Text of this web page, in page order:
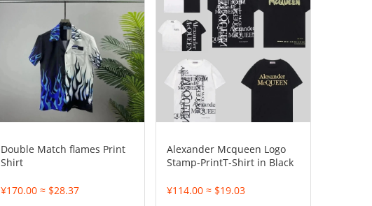
Double Match flames Print
Shirt
¥170.00 ≈ $28.37
Alexander Mcqueen Logo
Stamp-PrintT-Shirt in Black
¥114.00 ≈ $19.03